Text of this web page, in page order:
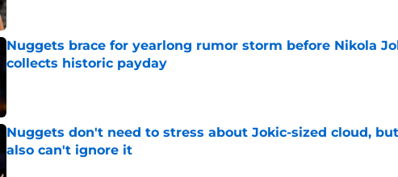
Nuggets brace for yearlong rumor storm before Nikola
collects historic payday
Nuggets don't need to stress about Jokic-sized cloud,
also can't ignore it